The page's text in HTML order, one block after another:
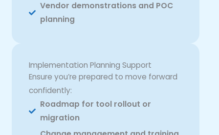
Vendor demonstrations and POC
planning
Implementation Planning Support
Ensure you’re prepared to move forward
confidently:
Roadmap for tool rollout or
migration